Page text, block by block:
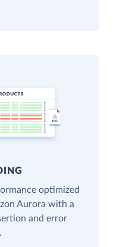
optimized
Aurora with a
and error